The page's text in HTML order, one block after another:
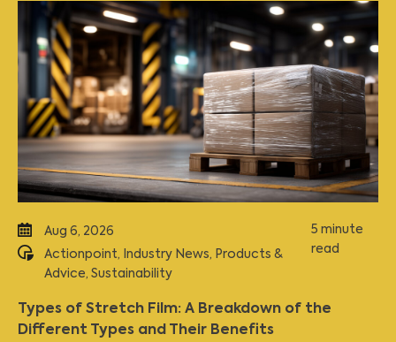
Aug 6, 2026
Actionpoint, Industry News, Products &
Advice, Sustainability
5 minute
read
Types of Stretch Film: A Breakdown of the
Different Types and Their Benefits